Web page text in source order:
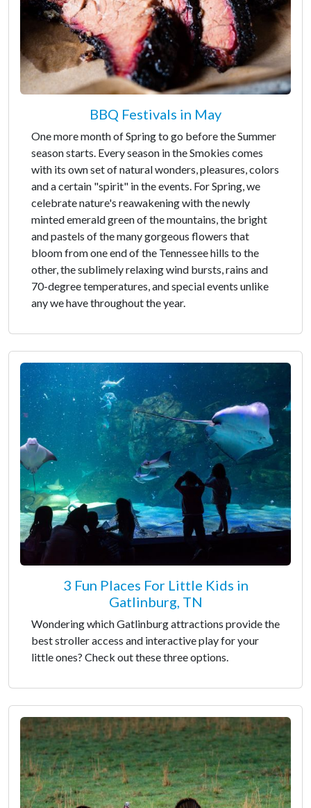
BBQ Festivals in May
One more month of Spring to go before the Summer
season starts. Every season in the Smokies comes
with its own set of natural wonders, pleasures, colors
and a certain "spirit" in the events. For Spring, we
celebrate nature's reawakening with the newly
minted emerald green of the mountains, the bright
and pastels of the many gorgeous flowers that
bloom from one end of the Tennessee hills to the
other, the sublimely relaxing wind bursts, rains and
70-degree temperatures, and special events unlike
any we have throughout the year.
3 Fun Places For Little Kids in
Gatlinburg, TN
Wondering which Gatlinburg attractions provide the
best stroller access and interactive play for your
little ones? Check out these three options.